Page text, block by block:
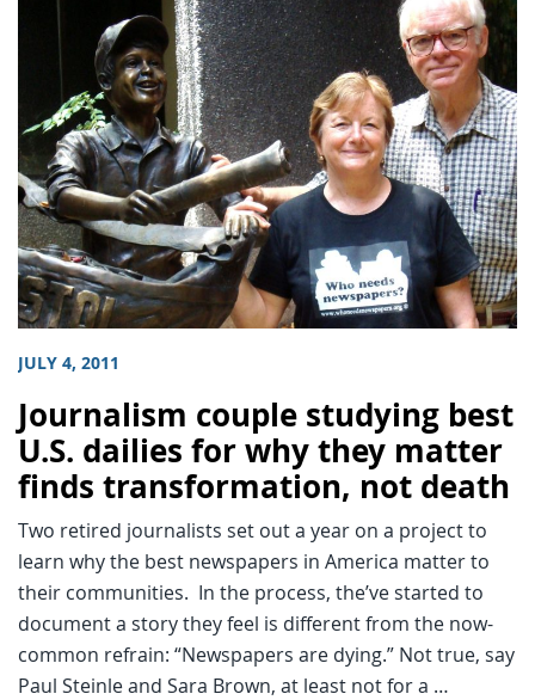
JULY 4, 2011
Journalism couple studying best
U.S. dailies for why they matter
finds transformation, not death
Two retired journalists set out a year on a project to
learn why the best newspapers in America matter to
their communities. In the process, the’ve started to
document a story they feel is different from the now-
common refrain: “Newspapers are dying.” Not true, say
Paul Steinle and Sara Brown, at least not for a …